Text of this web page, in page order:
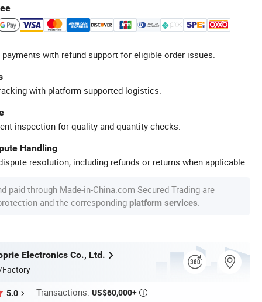
with refund support for eligible order issues.
with platform-supported logistics.
inspection for quality and quantity checks.
Handling
resolution, including refunds or returns when applicable.
paid through Made-in-China.com Secured Trading are
and the corresponding platform services
Electronics Co., Ltd.
5.0 Transactions: US$60,000+ 